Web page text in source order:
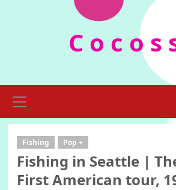
C o c o s
Menu
Fishing Pop +
Fishing in Seattle |
First American tour,